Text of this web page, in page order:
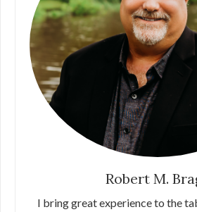
Robert M.
I bring great experience to the